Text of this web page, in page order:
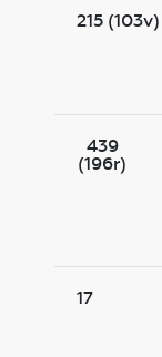
215 (103v)
439
(196r)
17